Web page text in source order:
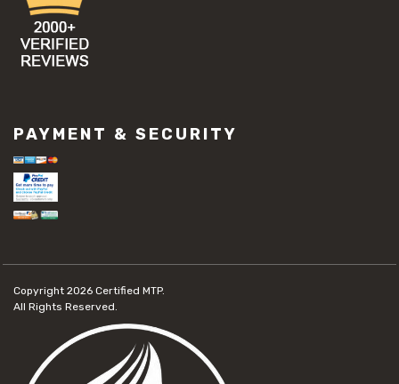
PAYMENT & SECURITY
Copyright 2026 Certified MTP.
All Rights Reserved.